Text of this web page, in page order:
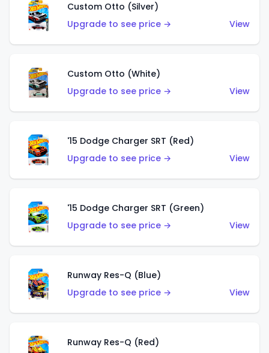
Custom Otto (Silver)
Upgrade to see price →
View
Custom Otto (White)
Upgrade to see price →
View
'15 Dodge Charger SRT (Red)
Upgrade to see price →
View
'15 Dodge Charger SRT (Green)
Upgrade to see price →
View
Runway Res-Q (Blue)
Upgrade to see price →
View
Runway Res-Q (Red)